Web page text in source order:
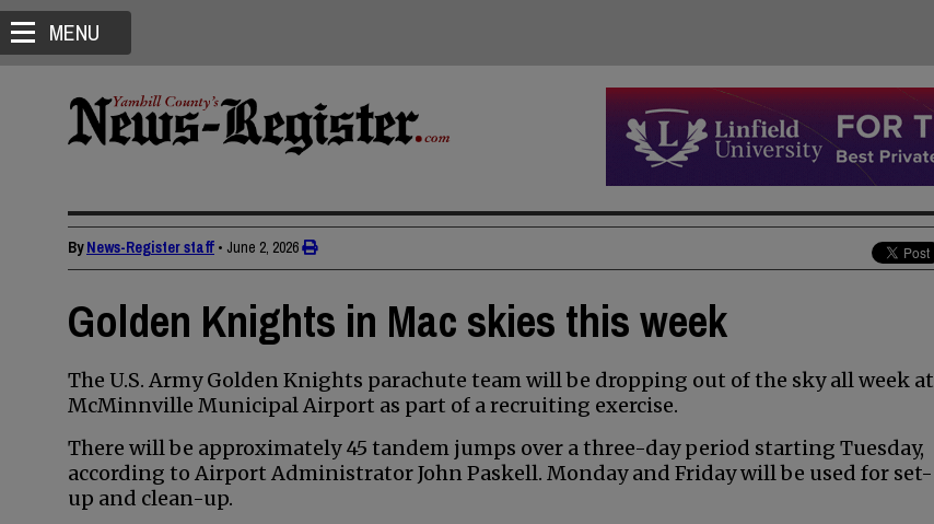
MENU
ByNews-Register staff • June 2, 2026
Golden Knights in Mac skies this week
The U.S. Army Golden Knights parachute team will be dropping out of the sky all week at
McMinnville Municipal Airport as part of a recruiting exercise.
There will be approximately 45 tandem jumps over a three-day period starting Tuesday,
according to Airport Administrator John Paskell. Monday and Friday will be used for set-
up and clean-up.